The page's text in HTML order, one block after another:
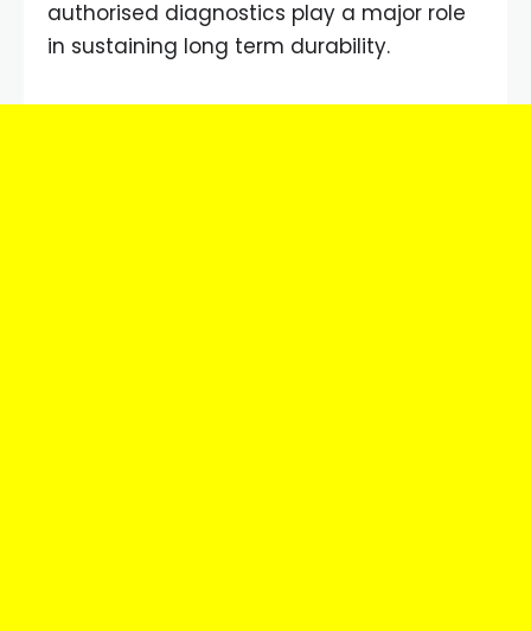
authorised diagnostics play a major role
in sustaining long term durability.